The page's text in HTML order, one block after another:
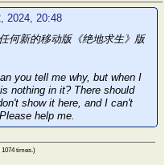
2024, 20:48
何新的移动版《绝地求生》版
you tell me why, but when I
nothing in it? There should
show it here, and I can't
help me.
1074 times.)